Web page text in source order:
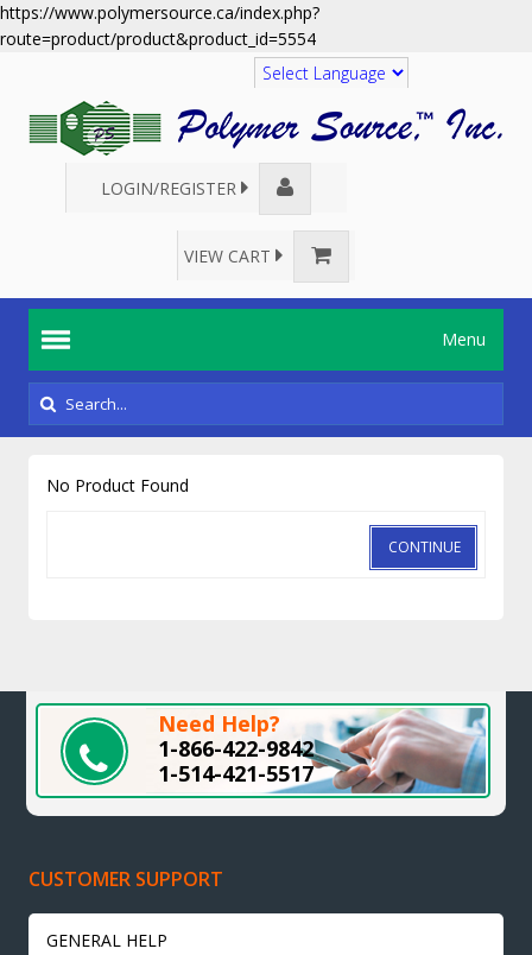
https://www.polymersource.ca/index.php?
route=product/product&product_id=5554
Translate
LOGIN/REGISTER
VIEW CART
Menu
No Product Found
CONTINUE
Need Help?
1-866-422-9842
1-514-421-5517
CUSTOMER SUPPORT
GENERAL HELP